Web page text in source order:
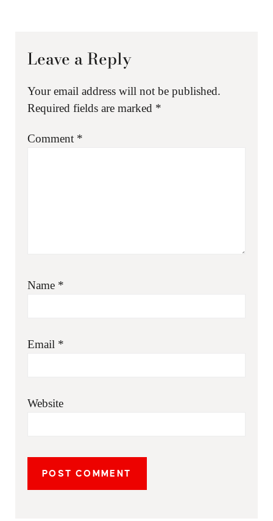
Leave a Reply
Your email address will not be published.
Required fields are marked *
Comment *
Name *
Email *
Website